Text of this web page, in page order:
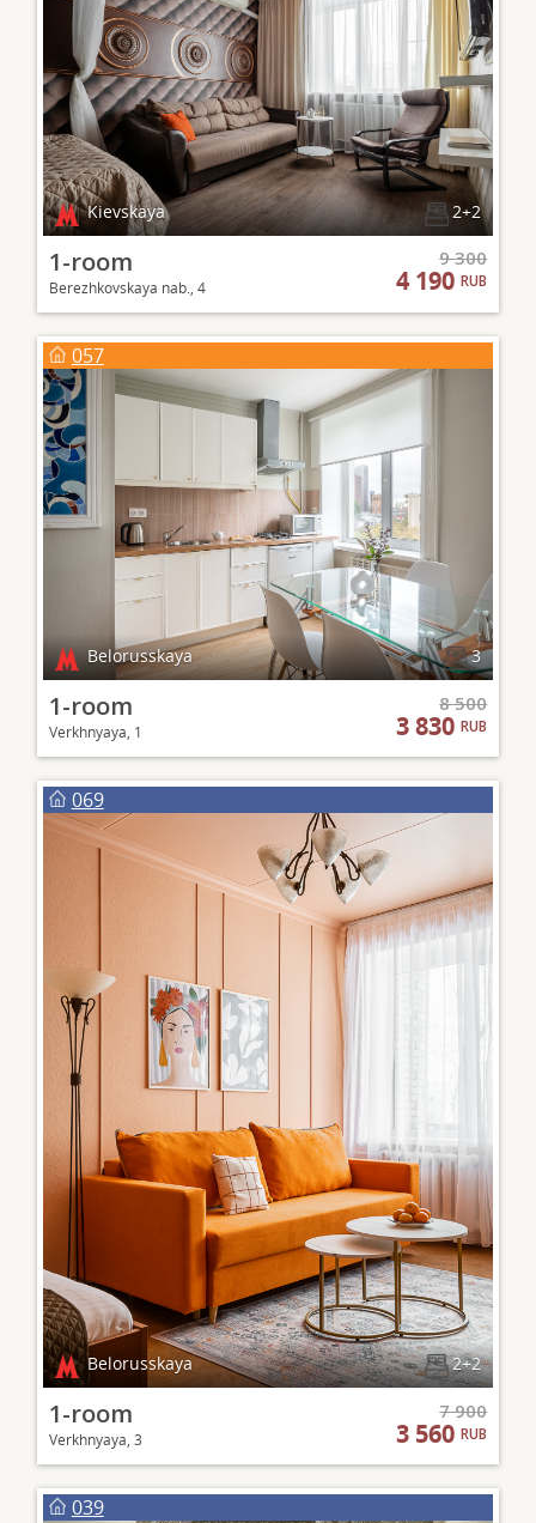
Kievskaya 2+2
1-room
Berezhkovskaya nab., 4
9 300
4 190RUB
057
Belorusskaya 3
1-room
Verkhnyaya, 1
8 500
3 830RUB
069
Belorusskaya 2+2
1-room
Verkhnyaya, 3
7 900
3 560RUB
039